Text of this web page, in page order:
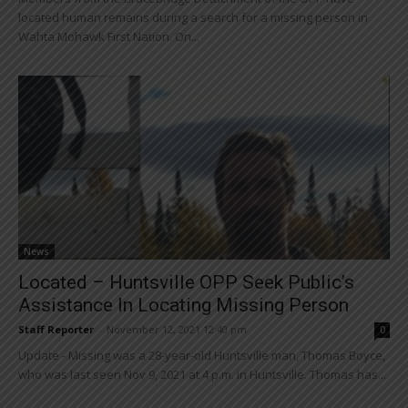
located human remains during a search for a missing person in
Wahta Mohawk First Nation. On...
News
Located – Huntsville OPP Seek Public’s
Assistance In Locating Missing Person
Staff Reporter November 12, 2021 12:40 pm 0
Update - Missing was a 28-year-old Huntsville man, Thomas Boyce,
who was last seen Nov 9, 2021 at 4 p.m. in Huntsville. Thomas has...